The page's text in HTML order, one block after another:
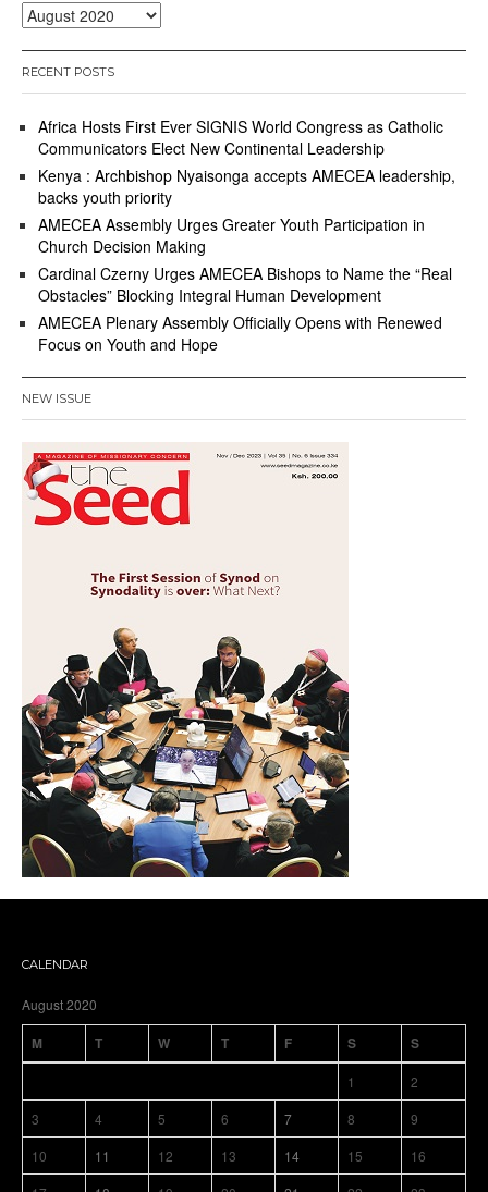
Archives
RECENT POSTS
Africa Hosts First Ever SIGNIS World Congress as Catholic
Communicators Elect New Continental Leadership
Kenya : Archbishop Nyaisonga accepts AMECEA leadership,
backs youth priority
AMECEA Assembly Urges Greater Youth Participation in
Church Decision Making
Cardinal Czerny Urges AMECEA Bishops to Name the “Real
Obstacles” Blocking Integral Human Development
AMECEA Plenary Assembly Officially Opens with Renewed
Focus on Youth and Hope
NEW ISSUE
CALENDAR
August 2020
M T W T F S S
1
2
3
4 5 6 7 8
9
10
11 12 13 14 15
16